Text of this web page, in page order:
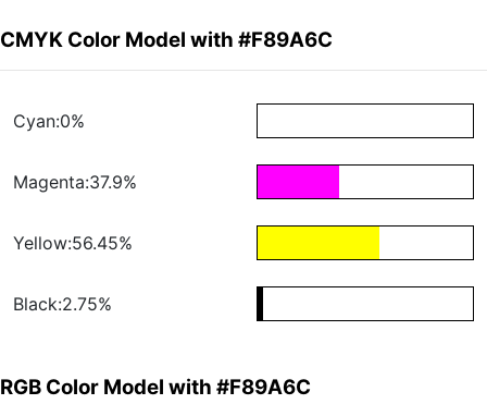
CMYK Color Model with #F89A6C
Cyan:0%
Magenta:37.9%
Yellow:56.45%
Black:2.75%
RGB Color Model with #F89A6C